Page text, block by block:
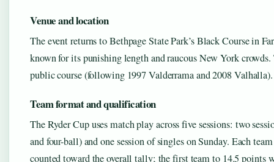
Venue and location
The event returns to Bethpage State Park’s Black Course in
known for its punishing length and raucous New York
public course (following 1997 Valderrama and 2008 Valhalla).
Team format and qualification
The Ryder Cup uses match play across five sessions: two
and four-ball) and one session of singles on Sunday. Each
counted toward the overall tally; the first team to 14.5 points